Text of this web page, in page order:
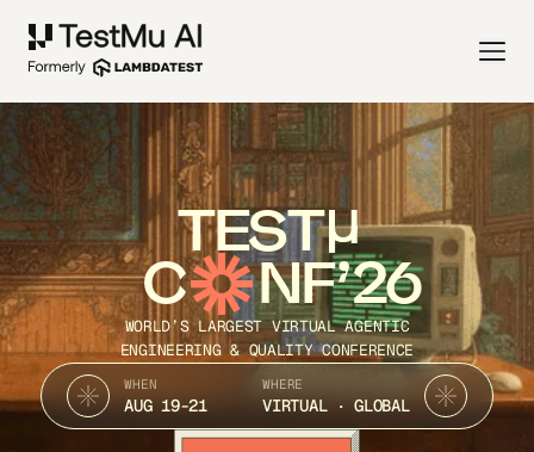
TEST
C NF’26
WORLD’S LARGEST VIRTUAL AGENTIC
ENGINEERING & QUALITY CONFERENCE
WHEN
AUG 19-21
WHERE
VIRTUAL · GLOBAL